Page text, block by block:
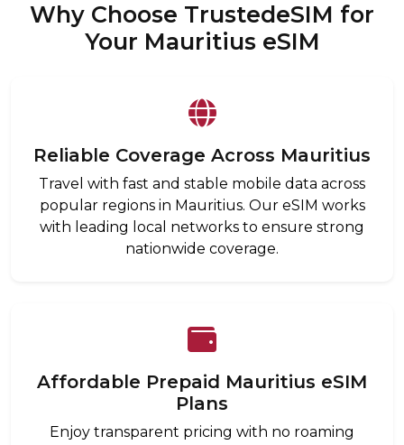
Why Choose TrustedeSIM for
Your Mauritius eSIM
Reliable Coverage Across Mauritius
Travel with fast and stable mobile data across
popular regions in Mauritius. Our eSIM works
with leading local networks to ensure strong
nationwide coverage.
Affordable Prepaid Mauritius eSIM
Plans
Enjoy transparent pricing with no roaming